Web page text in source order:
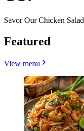
Savor Our Chicken Salad
Featured
View menu